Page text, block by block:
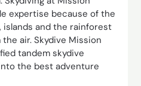
expertise because of the
islands and the rainforest
air. Skydive Mission
tandem skydive
the best adventure